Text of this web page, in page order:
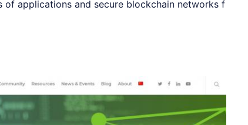
applications and secure blockchain networks f